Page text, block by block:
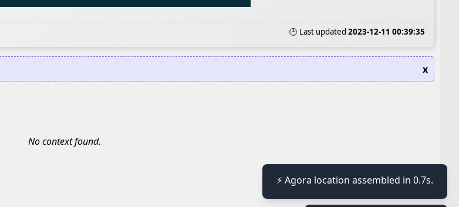
🕒 Last updated 2023-12-11 00:39:35
x
No context found.
≡
⚡ Agora location assembled in 0.7s.